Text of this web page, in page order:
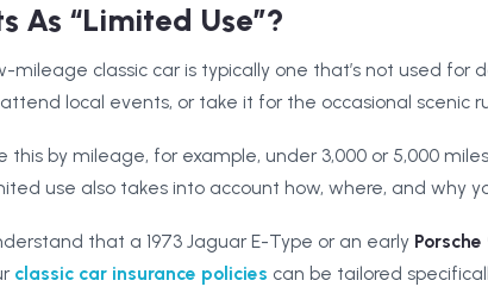
As “Limited Use”?
mileage classic car is typically one that’s not used for
local events, or take it for the occasional scenic
this by mileage, for example, under 3,000 or 5,000
use also takes into account how, where, and why
that a 1973 Jaguar E-Type or an early Porsche
classic car insurance policies can be tailored